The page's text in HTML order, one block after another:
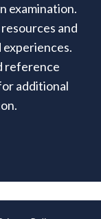
examination.
and
reference
additional